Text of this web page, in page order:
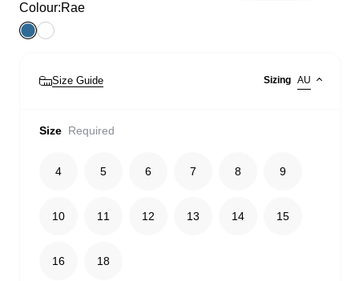
Colour:Rae
Size Guide Sizing AU
Size Required
4 5 6 7 8 9
10 11 12 13 14 15
16 18